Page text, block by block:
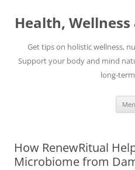
content
Health,
Get tips on holistic wellness,
Support your body and mind
long-
How RenewRitual
Microbiome from